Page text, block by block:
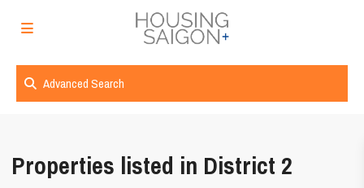
Advanced Search
Properties listed in District 2